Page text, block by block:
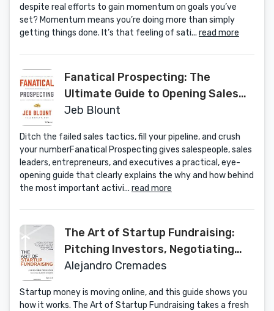
despite real efforts to gain momentum on goals you’ve
set? Momentum means you’re doing more than simply
getting things done. It’s that feeling of sati... read more
Fanatical Prospecting: The
Ultimate Guide to Opening Sales
Conversations and Filling the
Selling, Telephone, Email, Text, and
Cold Calling
Jeb Blount
Ditch the failed sales tactics, fill your pipeline, and crush
your numberFanatical Prospecting gives salespeople, sales
leaders, entrepreneurs, and executives a practical, eye-
opening guide that clearly explains the why and how behind
the most important activi... read more
The Art of Startup Fundraising:
Pitching Investors, Negotiating
the Deal, and Everything Else
Alejandro Cremades
Startup money is moving online, and this guide shows you
how it works. The Art of Startup Fundraising takes a fresh